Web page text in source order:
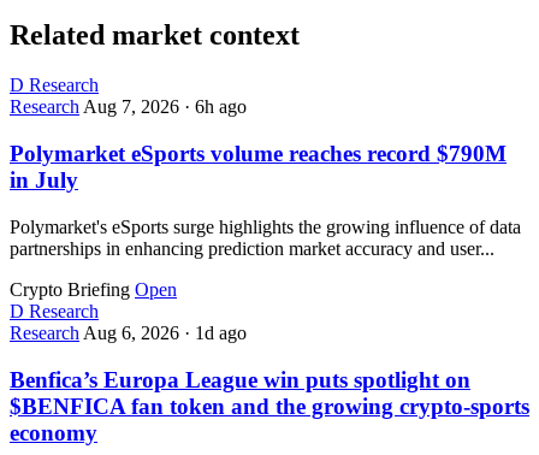
Related market context
D Research
ResearchAug 7, 2026 · 6h ago
Polymarket eSports volume reaches record $790M
in July
Polymarket's eSports surge highlights the growing influence of data
partnerships in enhancing prediction market accuracy and user...
Crypto Briefing Open
D Research
Research Aug 6, 2026 · 1d ago
Benfica’s Europa League win puts spotlight on
$BENFICA fan token and the growing crypto-sports
economy